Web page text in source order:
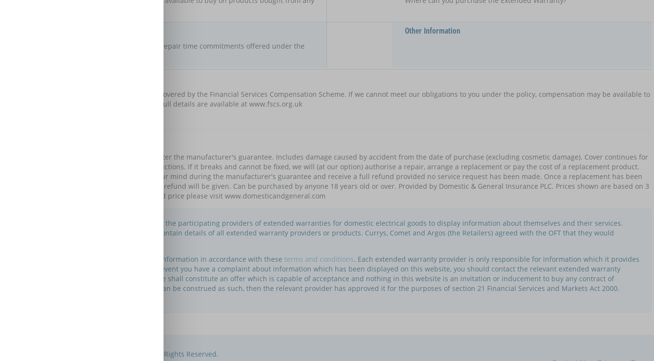
Are there any maximum repair time commitments offered under the
Other Information
Domestic & General are covered by the Financial Services Compensation Scheme. If we cannot meet our obligations to you under the policy, compensation may be available to
cover these obligations. Full details are available at www.fscs.org.uk
Looks after breakdowns of your item occurring after the manufacturer's guarantee. Includes damage caused by accident from the date of purchase (excluding cosmetic damage). Cover continues for
as long as you like with monthly Direct Debit colelctions. If it breaks and cannot be fixed, we will (at our option) authorise a repair, arrange a replacement or pay the cost of a replacement product.
Your plan starts immediately; you can change your mind during the manufacturer's guarantee and receive a full refund provided no service request has been made. Once a replacement has been
given under your plan, your plan will end and no refund will be given. Can be purchased by anyone 18 years old or over. Provided by Domestic & General Insurance PLC. Prices shown are based on 3
month old in guarantee appliances. For a detailed price please visit www.domesticandgeneral.com
This is an information website to enable the participating providers of extended warranties for domestic electrical goods to display information about themselves and their services.
Please note that this website does not contain details of all extended warranty providers or products. Currys, Comet and Argos (the Retailers) agreed with the OFT that they would
You may use this website to search for information in accordance with these terms and conditions. Each extended warranty provider is only responsible for information which it provides
about its own warranty services. In the event you have a complaint about information which has been displayed on this website, you should contact the relevant extended warranty
provider directly. Nothing in this website shall constitute an offer which is capable of acceptance and nothing in this website is an invitation or inducement to buy any contract of
insurance, but if and to the extent any can be construed as such, then the relevant provider has approved it for the purposes of section 21 Financial Services and Markets Act 2000.
© Compare Extended Warranties 2012 - 2026. All Rights Reserved.